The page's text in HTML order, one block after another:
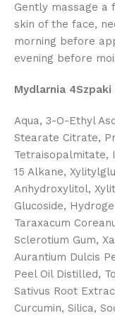
Gently massage a
skin of the face,
morning before
evening before
Mydlarnia
Aqua, 3-O-Ethyl
Stearate Citrate,
Tetraisopalmitate,
15 Alkane,
Anhydroxylitol,
Glucoside,
Taraxacum
Sclerotium Gum,
Aurantium Dulcis
Peel Oil Distilled,
Sativus Root
Curcumin, Silica,